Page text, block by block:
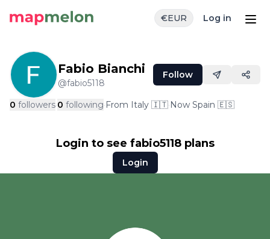
€EUR Log in
Fabio Bianchi
@fabio5118
Follow
0 followers·0 following·From Italy 🇮🇹·Now Spain 🇪🇸
Login to see fabio5118plans
Login